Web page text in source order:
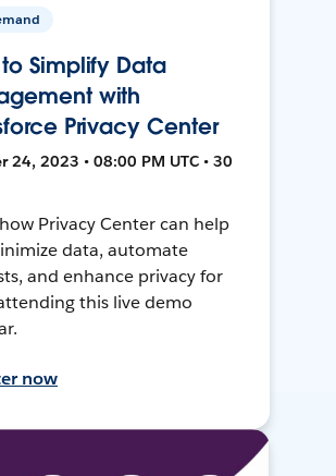
Simplify Data
with
Privacy Center
24, 2023 • 08:00 PM UTC • 30
Privacy Center can help
data, automate
and enhance privacy for
this live demo
now